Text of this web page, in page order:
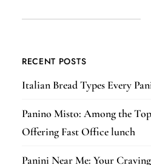
RECENT POSTS
Italian Bread Types Every
Panino Misto: Among the
Offering Fast Office lunch
Panini Near Me: Your